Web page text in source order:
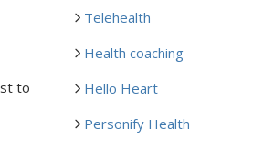
to
Telehealth
Health coaching
Hello Heart
Personify Health